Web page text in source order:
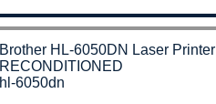
Brother HL-6050DN Laser Printer
RECONDITIONED
hl-6050dn